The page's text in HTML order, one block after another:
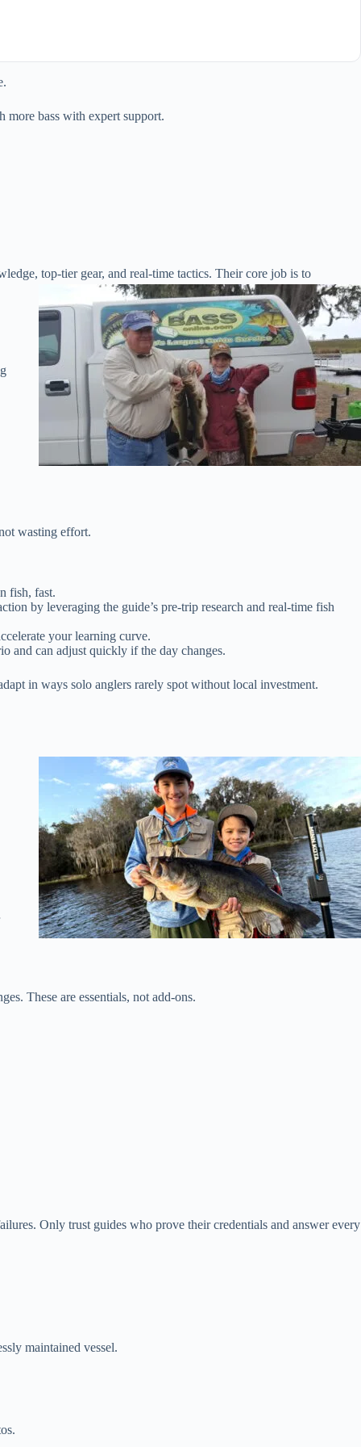
bass with expert support.
top-tier gear, and real-time tactics. Their core job is to
wasting effort.
fish, fast.
by leveraging the guide’s pre-trip research and real-time fish
your learning curve.
and can adjust quickly if the day changes.
in ways solo anglers rarely spot without local investment.
These are essentials, not add-ons.
Only trust guides who prove their credentials and answer every
maintained vessel.